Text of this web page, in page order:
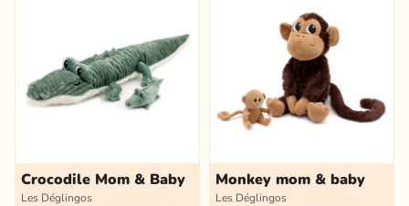
Crocodile Mom & Baby
Les Déglingos
Monkey mom & baby
Les Déglingos